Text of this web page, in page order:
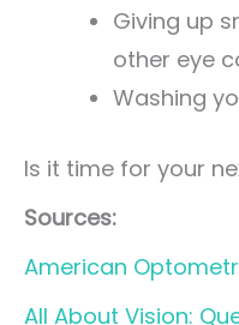
Giving up
other eye
Washing
Is it time for your
Sources:
American
All About Vision: